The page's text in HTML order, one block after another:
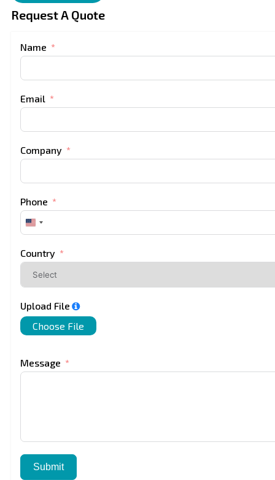
Request A Quote
Name
Email
Company
Phone
United
States
Country
Upload File
Choose File
Message
Submit